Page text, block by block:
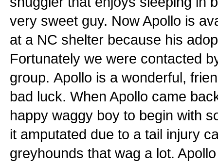
very sweet guy. Now Apollo is
at a NC shelter because his
Fortunately we were contacted
group. Apollo is a wonderful,
bad luck. When Apollo came
happy waggy boy to begin with
it amputated due to a tail injury
greyhounds that wag a lot.